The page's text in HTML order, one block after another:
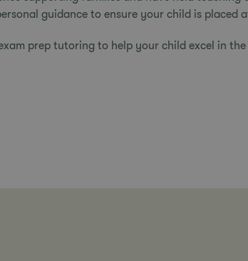
guidance to ensure your child is placed
prep tutoring to help your child excel in